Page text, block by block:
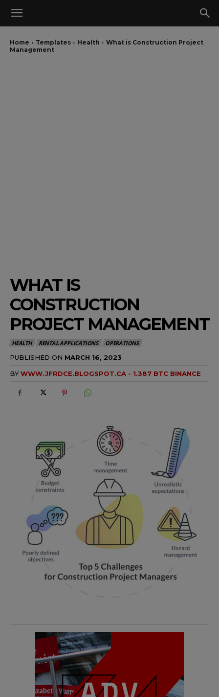
Home Templates Health
What is Construction Project
Management
WHAT IS
CONSTRUCTION
PROJECT MANAGEMENT
HEALTH RENTAL APPLICATIONS OPERATIONS
PUBLISHED ON MARCH 16, 2023
BYWWW.JFRDCE.BLOGSPOT.CA - 1.387 BTC BINANCE